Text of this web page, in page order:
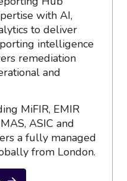
with AI,
to deliver
intelligence
remediation
and
MiFIR, EMIR
ASIC and
a fully managed
from London.